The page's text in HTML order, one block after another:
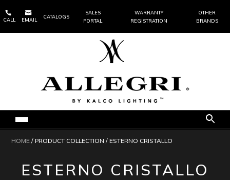

CALL

EMAIL
CATALOGS
SALES
PORTAL
WARRANTY
REGISTRATION
OTHER
BRANDS
HOME / PRODUCT COLLECTION / ESTERNO CRISTALLO
ESTERNO CRISTALLO